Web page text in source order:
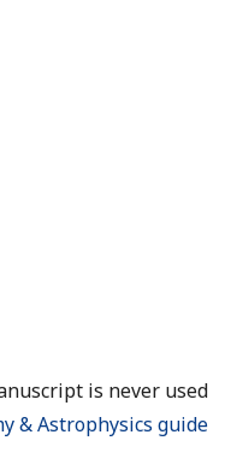
is never used
& Astrophysics guide